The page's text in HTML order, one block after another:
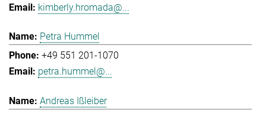
kimberly.hromada@...
Petra Hummel
+49 551 201-1070
petra.hummel@...
Andreas Ißleiber